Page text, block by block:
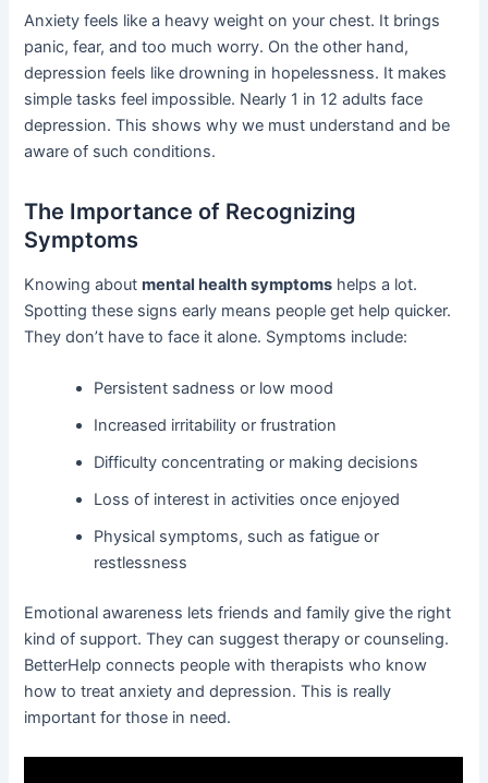
Anxiety feels like a heavy weight on your chest. It brings
panic, fear, and too much worry. On the other hand,
depression feels like drowning in hopelessness. It makes
simple tasks feel impossible. Nearly 1 in 12 adults face
depression. This shows why we must understand and be
aware of such conditions.
The Importance of Recognizing
Symptoms
Knowing aboutmental health symptoms helps a lot.
Spotting these signs early means people get help quicker.
They don’t have to face it alone. Symptoms include:
Persistent sadness or low mood
Increased irritability or frustration
Difficulty concentrating or making decisions
Loss of interest in activities once enjoyed
Physical symptoms, such as fatigue or
restlessness
Emotional awareness lets friends and family give the right
kind of support. They can suggest therapy or counseling.
BetterHelp connects people with therapists who know
how to treat anxiety and depression. This is really
important for those in need.